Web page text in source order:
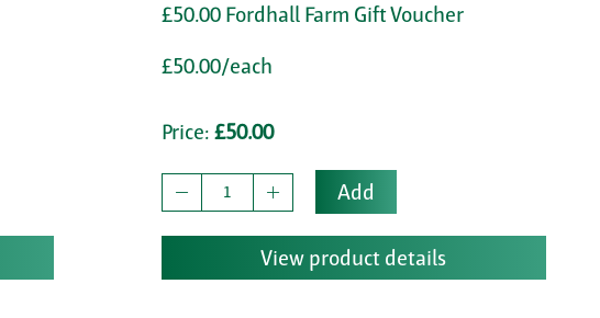
£50.00 Fordhall Farm Gift Voucher
£50.00/each
Price: £50.00
Add
View product details